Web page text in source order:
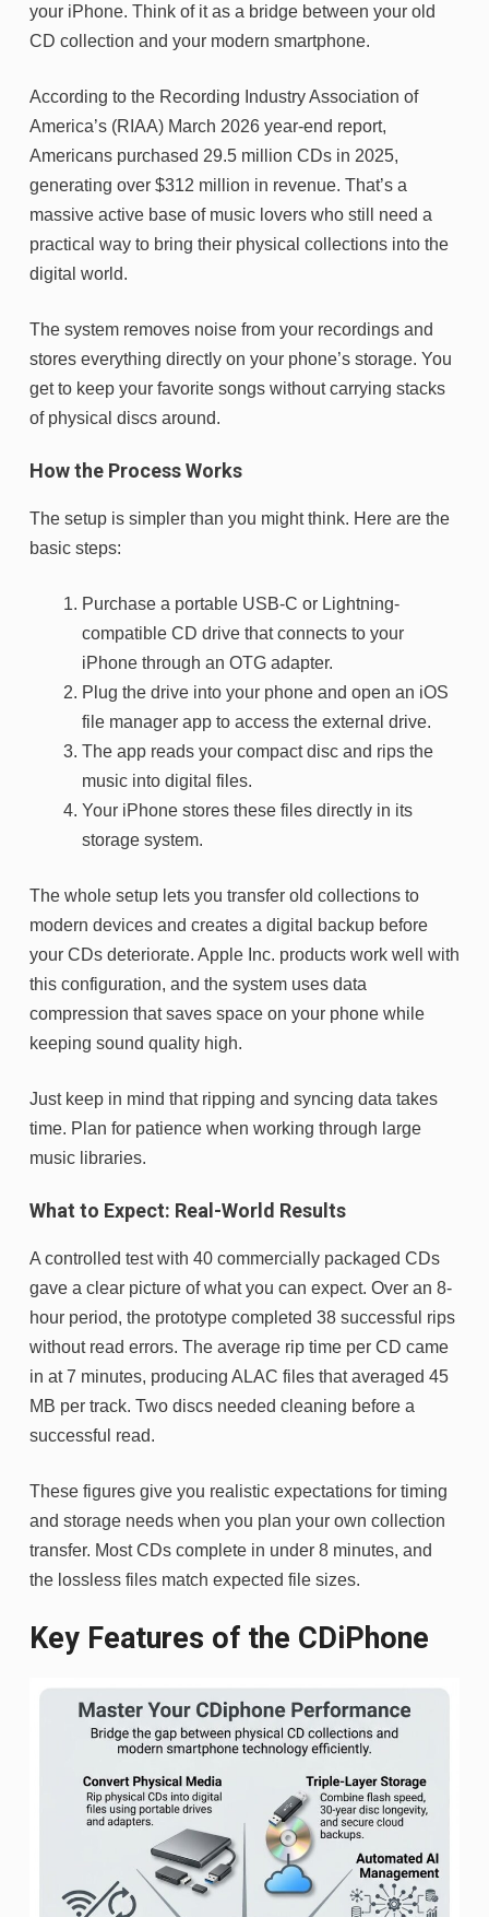
your iPhone. Think of it as a bridge between your old
CD collection and your modern smartphone.
According to the Recording Industry Association of
America’s (RIAA) March 2026 year-end report,
Americans purchased 29.5 million CDs in 2025,
generating over $312 million in revenue. That’s a
massive active base of music lovers who still need a
practical way to bring their physical collections into the
digital world.
The system removes noise from your recordings and
stores everything directly on your phone’s storage. You
get to keep your favorite songs without carrying stacks
of physical discs around.
How the Process Works
The setup is simpler than you might think. Here are the
basic steps:
Purchase a portable USB-C or Lightning-
compatible CD drive that connects to your
iPhone through an OTG adapter.
Plug the drive into your phone and open an iOS
file manager app to access the external drive.
The app reads your compact disc and rips the
music into digital files.
Your iPhone stores these files directly in its
storage system.
The whole setup lets you transfer old collections to
modern devices and creates a digital backup before
your CDs deteriorate. Apple Inc. products work well with
this configuration, and the system uses data
compression that saves space on your phone while
keeping sound quality high.
Just keep in mind that ripping and syncing data takes
time. Plan for patience when working through large
music libraries.
What to Expect: Real-World Results
A controlled test with 40 commercially packaged CDs
gave a clear picture of what you can expect. Over an 8-
hour period, the prototype completed 38 successful rips
without read errors. The average rip time per CD came
in at 7 minutes, producing ALAC files that averaged 45
MB per track. Two discs needed cleaning before a
successful read.
These figures give you realistic expectations for timing
and storage needs when you plan your own collection
transfer. Most CDs complete in under 8 minutes, and
the lossless files match expected file sizes.
Key Features of the CDiPhone